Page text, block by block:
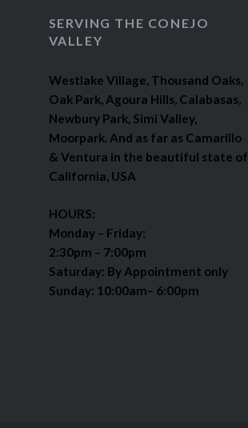
SERVING THE CONEJO
VALLEY
Westlake Village, Thousand Oaks,
Oak Park, Agoura Hills, Calabasas,
Newbury Park, Simi Valley,
Moorpark. And as far as Camarillo
& Ventura in the beautiful state of
California, USA
HOURS:
Monday – Friday:
2:30pm – 7:00pm
Saturday: By Appointment only
Sunday: 10:00am– 6:00pm